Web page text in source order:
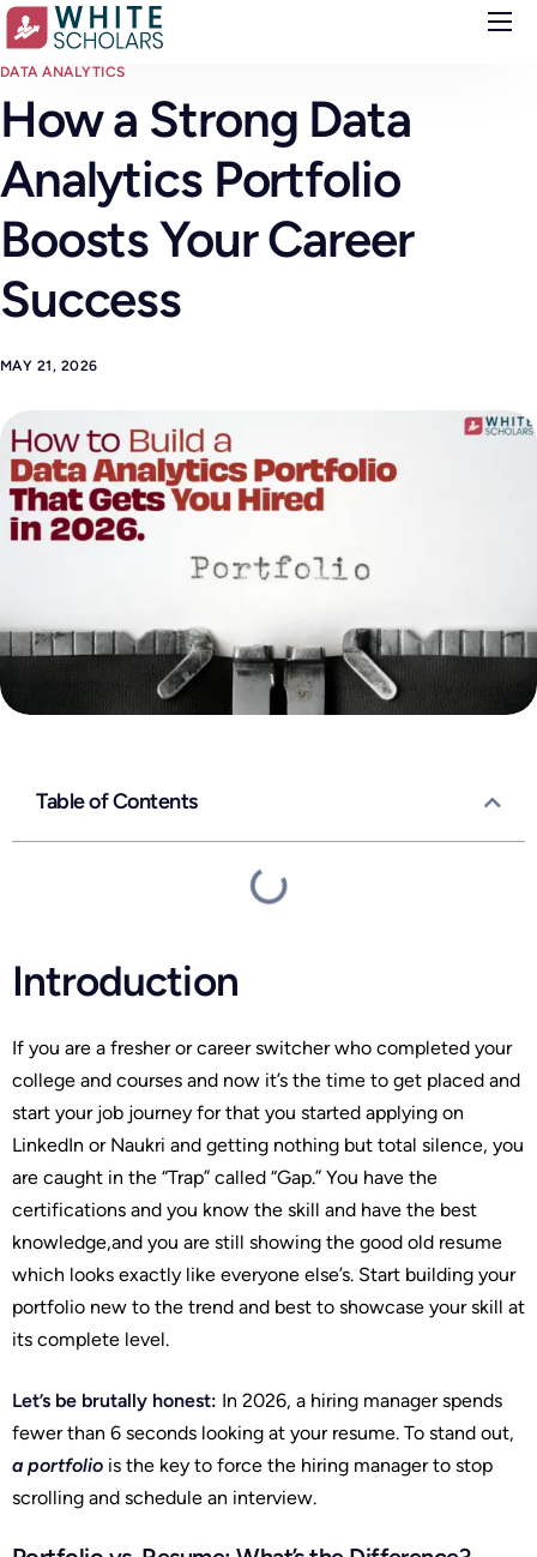
Courses
Demo
Upskill your team
Placements
About
Blog
DATA ANALYTICS
How a Strong Data
Analytics Portfolio
Boosts Your Career
Success
MAY 21, 2026
Table of Contents
Introduction
If you are a fresher or career switcher who completed your
college and courses and now it’s the time to get placed and
start your job journey for that you started applying on
LinkedIn or Naukri and getting nothing but total silence, you
are caught in the “Trap” called “Gap.” You have the
certifications and you know the skill and have the best
knowledge,and you are still showing the good old resume
which looks exactly like everyone else’s. Start building your
portfolio new to the trend and best to showcase your skill at
its complete level.
Let’s be brutally honest: In 2026, a hiring manager spends
fewer than 6 seconds looking at your resume. To stand out,
a portfolio is the key to force the hiring manager to stop
scrolling and schedule an interview.